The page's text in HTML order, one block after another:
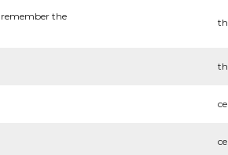
remember the